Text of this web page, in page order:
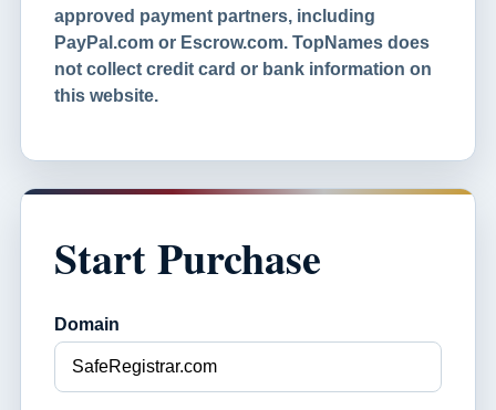
approved payment partners, including
PayPal.com or Escrow.com. TopNames does
not collect credit card or bank information on
this website.
Start Purchase
Domain